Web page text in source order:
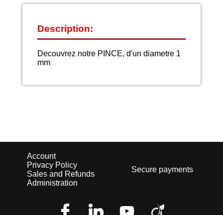
Description:
Decouvrez notre PINCE, d'un diametre 1
mm
Account
Privacy Policy
Sales and Refunds
Administration
Secure payments